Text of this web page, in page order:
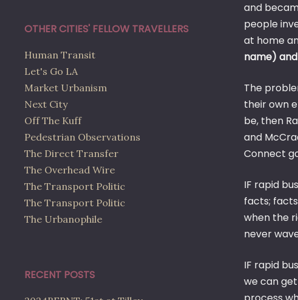
and
people
at home
name)
The
their own
be, then
and
Connect
IF rapid
facts;
when the
never
IF rapid
we can
OTHER CITIES' FELLOW TRAVELLERS
Human Transit
Let's Go LA
Market Urbanism
Next City
Off The Kuff
Pedestrian Observations
The Direct Transfer
The Overhead Wire
The Transport Politic
The Transport Politic
The Urbanophile
RECENT POSTS